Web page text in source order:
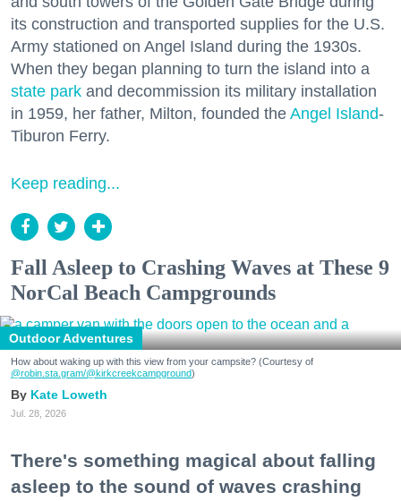
its construction and transported supplies for the U.S.
Army stationed on Angel Island during the 1930s.
When they began planning to turn the island into a
state park and decommission its military installation
in 1959, her father, Milton, founded the Angel Island-
Tiburon Ferry.
Keep reading...
Fall Asleep to Crashing Waves at These 9
NorCal Beach Campgrounds
Outdoor Adventures
How about waking up with this view from your campsite? (Courtesy of
@robin.sta.gram/@kirkcreekcampground)
Kate Loweth
Jul. 28, 2026
There's something magical about falling
asleep to the sound of waves crashing